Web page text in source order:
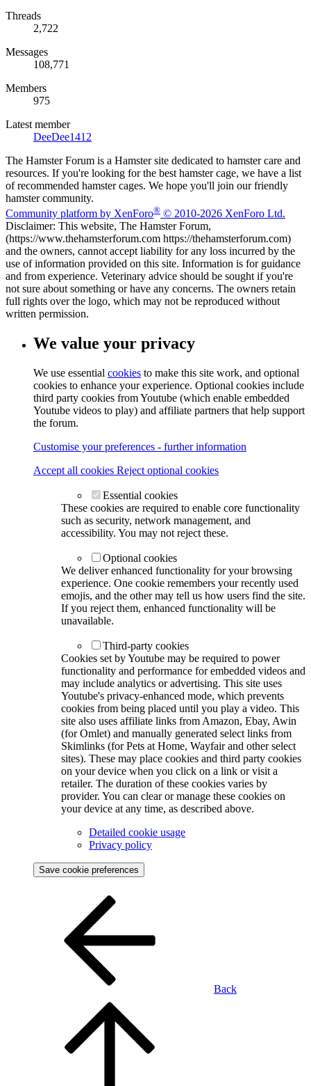
Threads
2,722
Messages
108,771
Members
975
Latest member
DeeDee1412
The Hamster Forum is a Hamster site dedicated to hamster care and
resources. If you're looking for the best hamster cage, we have a list
of recommended hamster cages. We hope you'll join our friendly
hamster community.
Community platform by XenForo® © 2010-2026 XenForo Ltd.
Disclaimer: This website, The Hamster Forum,
(https://www.thehamsterforum.com https://thehamsterforum.com)
and the owners, cannot accept liability for any loss incurred by the
use of information provided on this site. Information is for guidance
and from experience. Veterinary advice should be sought if you're
not sure about something or have any concerns. The owners retain
full rights over the logo, which may not be reproduced without
written permission.
We value your privacy
We use essential cookies to make this site work, and optional
cookies to enhance your experience. Optional cookies include
third party cookies from Youtube (which enable embedded
Youtube videos to play) and affiliate partners that help support
the forum.
Customise your preferences - further information
Accept all cookies Reject optional cookies
Essential cookies
These cookies are required to enable core functionality
such as security, network management, and
accessibility. You may not reject these.
Optional cookies
We deliver enhanced functionality for your browsing
experience. One cookie remembers your recently used
emojis, and the other may tell us how users find the site.
If you reject them, enhanced functionality will be
unavailable.
Third-party cookies
Cookies set by Youtube may be required to power
functionality and performance for embedded videos and
may include analytics or advertising. This site uses
Youtube's privacy-enhanced mode, which prevents
cookies from being placed until you play a video. This
site also uses affiliate links from Amazon, Ebay, Awin
(for Omlet) and manually generated select links from
Skimlinks (for Pets at Home, Wayfair and other select
sites). These may place cookies and third party cookies
on your device when you click on a link or visit a
retailer. The duration of these cookies varies by
provider. You can clear or manage these cookies on
your device at any time, as described above.
Detailed cookie usage
Privacy policy
Save cookie preferences
Back